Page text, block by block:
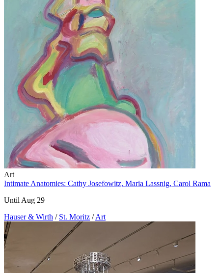
Art
Intimate Anatomies: Cathy Josefowitz, Maria Lassnig, Carol Rama
Until Aug 29
Hauser & Wirth / St. Moritz / Art